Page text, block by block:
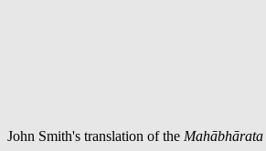
John Smith's translation of the Mahābhārata